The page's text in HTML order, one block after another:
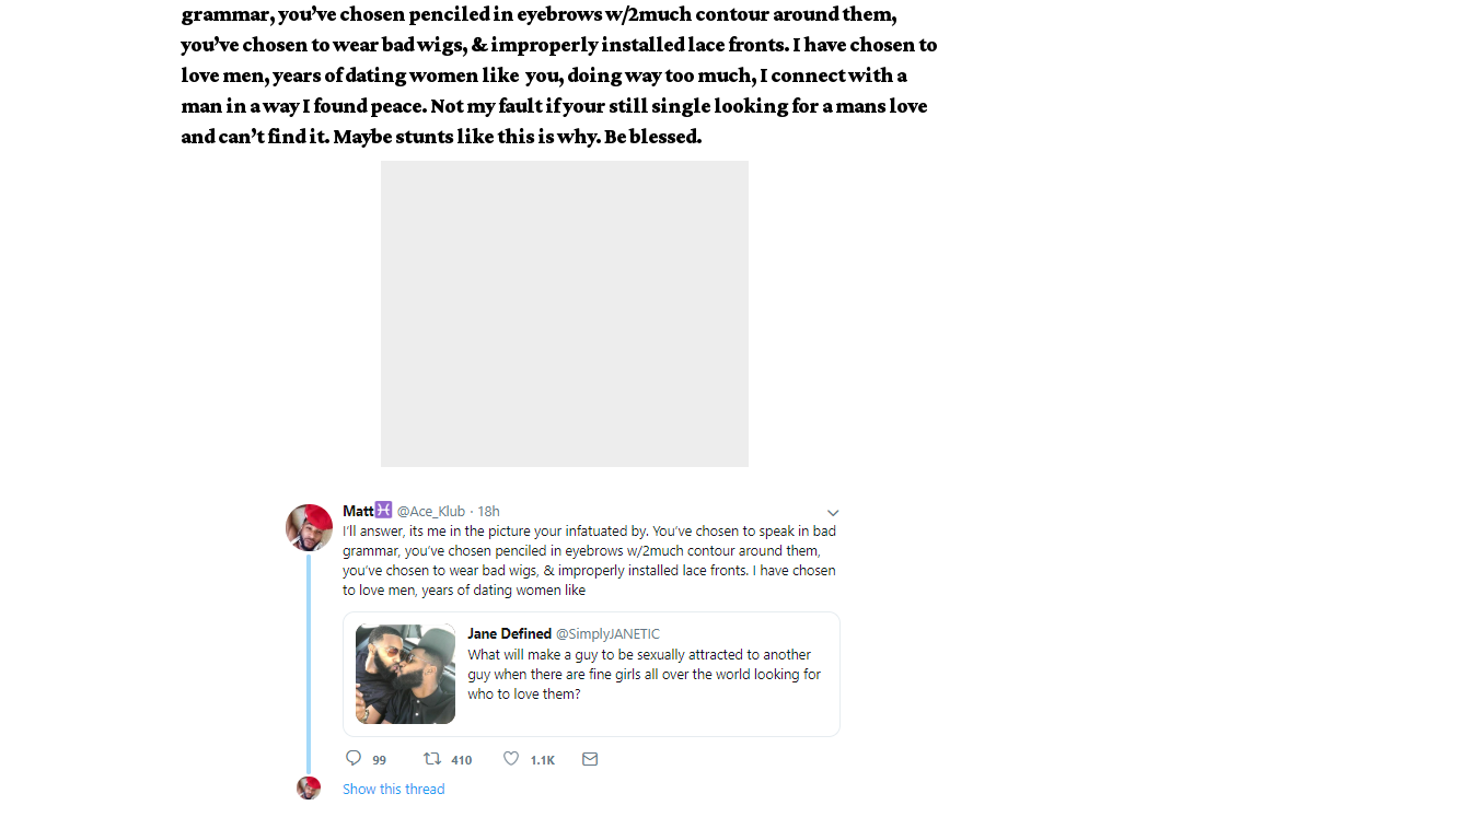
grammar, you’ve chosen penciled in eyebrows w/2much contour around them,
you’ve chosen to wear bad wigs, & improperly installed lace fronts. I have chosen to
love men, years of dating women like you, doing way too much, I connect with a
man in a way I found peace. Not my fault if your still single looking for a mans love
and can’t find it. Maybe stunts like this is why. Be blessed.